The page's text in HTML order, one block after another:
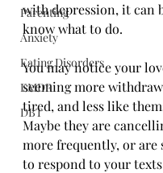
Parenting
Anxiety
Eating Disorders
EMDR
DBT
with depression, it can
know what to do.
You may notice your
seeming more
tired, and less like
Maybe they are
more frequently, or are
to respond to your